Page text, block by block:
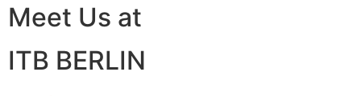
Meet Us at
ITB BERLIN